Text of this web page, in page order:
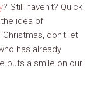
? Still haven’t? Quick
idea of
don’t let
has already
puts a smile on our